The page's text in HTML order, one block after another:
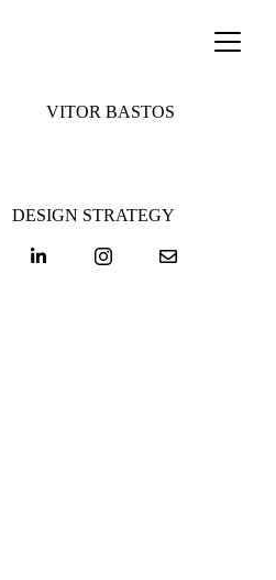
VITOR BASTOS
DESIGN STRATEGY